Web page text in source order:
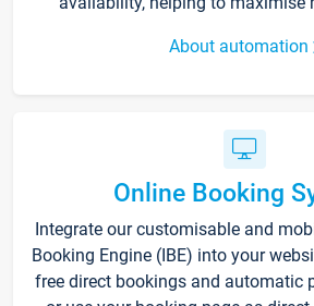
About automation
Online Booking
Integrate our customisable and
Booking Engine (IBE) into your
free direct bookings and automatic